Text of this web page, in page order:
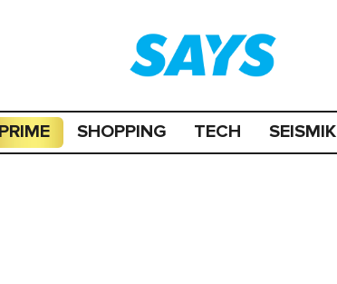
PRIME SHOPPING TECH SEISMIK